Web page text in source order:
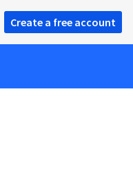
Create a free account